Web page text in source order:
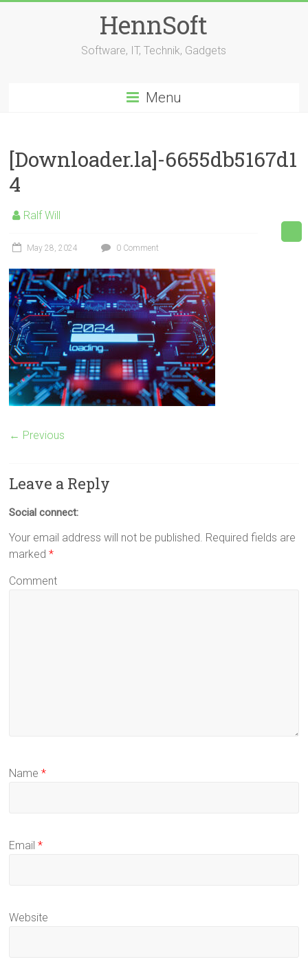
HennSoft
Software, IT, Technik, Gadgets
Menu
[Downloader.la]-6655db5167d1
4
Ralf Will
May 28, 2024 0 Comment
← Previous
Leave a Reply
Social connect:
Your email address will not be published. Required fields are
marked*
Comment
Name*
Email*
Website